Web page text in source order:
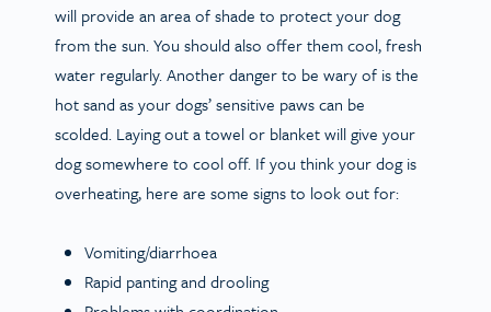
will provide an area of shade to protect your dog
from the sun. You should also offer them cool, fresh
water regularly. Another danger to be wary of is the
hot sand as your dogs’ sensitive paws can be
scolded. Laying out a towel or blanket will give your
dog somewhere to cool off. If you think your dog is
overheating, here are some signs to look out for:
Vomiting/diarrhoea
Rapid panting and drooling